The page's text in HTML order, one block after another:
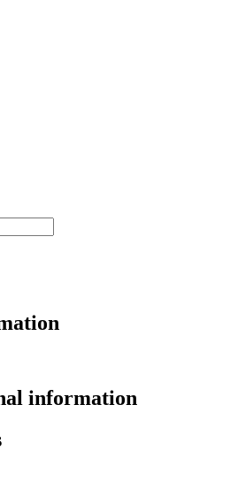
information